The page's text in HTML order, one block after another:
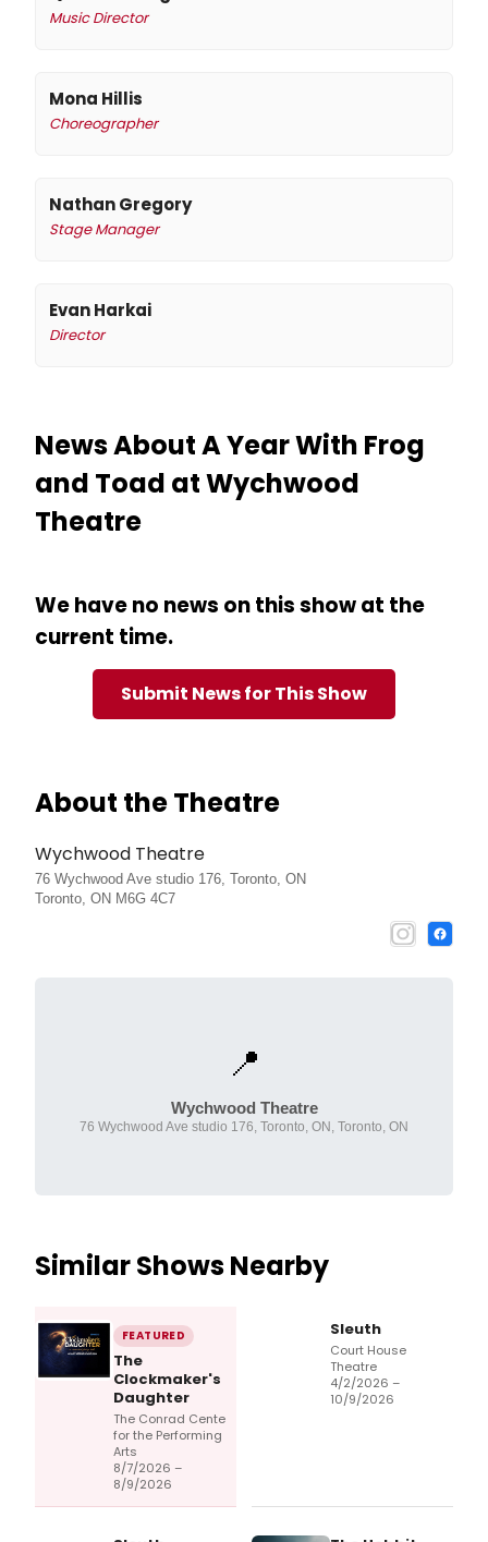
Music Director
Mona Hillis
Choreographer
Nathan Gregory
Stage Manager
Evan Harkai
Director
News About A Year With Frog
and Toad at Wychwood
Theatre
We have no news on this show at the
current time.
Submit News for This Show
About the Theatre
Wychwood Theatre
76 Wychwood Ave studio 176, Toronto, ON
Toronto, ON M6G 4C7
📍
Wychwood Theatre
76 Wychwood Ave studio 176, Toronto, ON, Toronto, ON
Similar Shows Nearby
FEATURED
The
Clockmaker's
Daughter
The Conrad Cente
for the Performing
Arts
8/7/2026 –
8/9/2026
Sleuth
Court House
Theatre
4/2/2026 –
10/9/2026